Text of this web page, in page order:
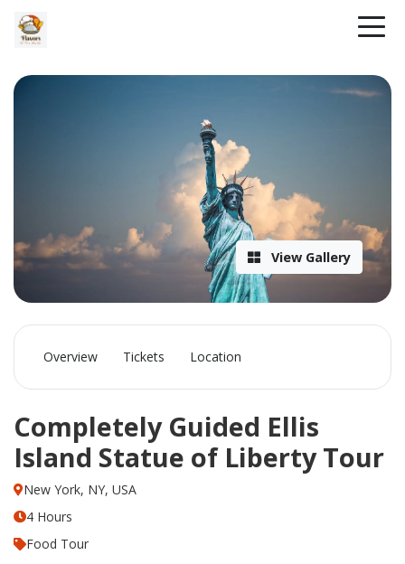
View Gallery
Overview Tickets Location
Completely Guided Ellis
Island Statue of Liberty Tour
New York, NY, USA
4 Hours
Food Tour